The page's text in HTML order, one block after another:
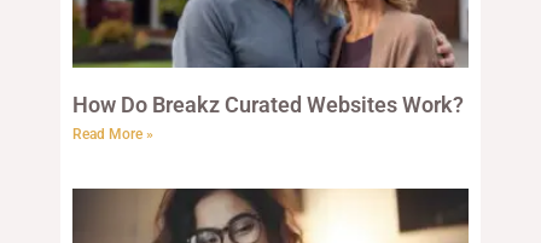
How Do Breakz Curated Websites Work?
Read More »